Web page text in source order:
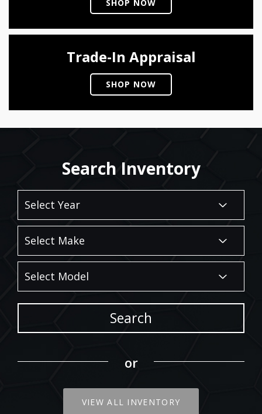
SHOP NOW
Trade-In Appraisal
SHOP NOW
Search Inventory
Search
or
VIEW ALL INVENTORY